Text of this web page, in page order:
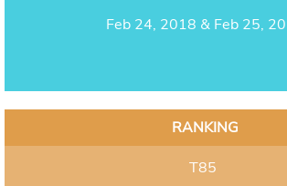
Feb 24, 2018 & Feb 25,
RANKING
T85